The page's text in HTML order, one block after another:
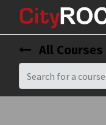
All Courses